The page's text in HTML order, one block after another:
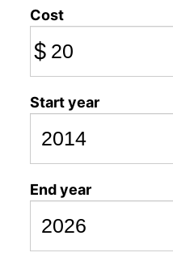
Cost
$
Start year
End year